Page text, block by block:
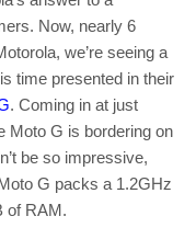
Now, nearly 6
we’re seeing a
time presented in their
. Coming in at just
Moto G is bordering on
be so impressive,
G packs a 1.2GHz
of RAM.